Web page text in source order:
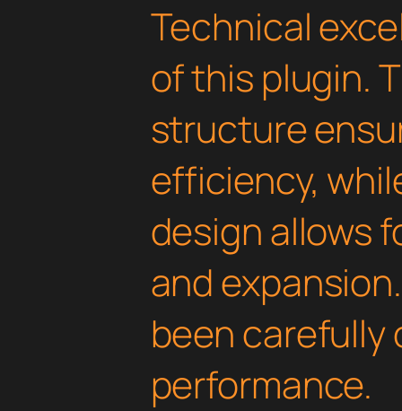
Technical
of this plugin.
structure
efficiency,
design allows
and
been carefully
performance.